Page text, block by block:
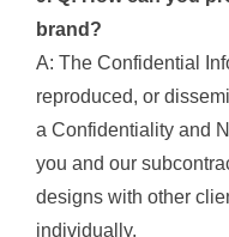
brand?
A: The Confidential
reproduced, or
a Confidentiality and
you and our
designs with other
individually.